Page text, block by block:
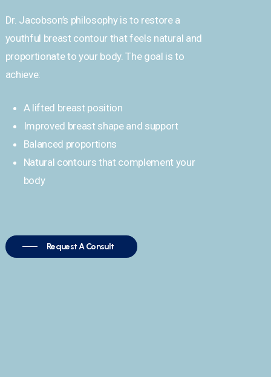
Dr. Jacobson’s philosophy is to restore a
youthful breast contour that feels natural and
proportionate to your body. The goal is to
achieve:
A lifted breast position
Improved breast shape and support
Balanced proportions
Natural contours that complement your
body
Request A Consult